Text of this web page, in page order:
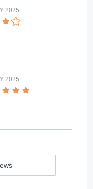
2025
2025